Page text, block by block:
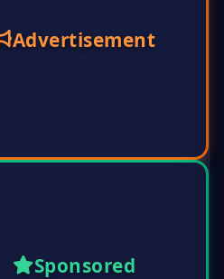
Advertisement
Sponsored